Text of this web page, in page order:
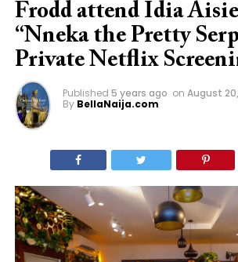
Frodd attend Idia
“Nneka the Pretty
Private Netflix
Published 5 years ago on August 20,
By BellaNaija.com